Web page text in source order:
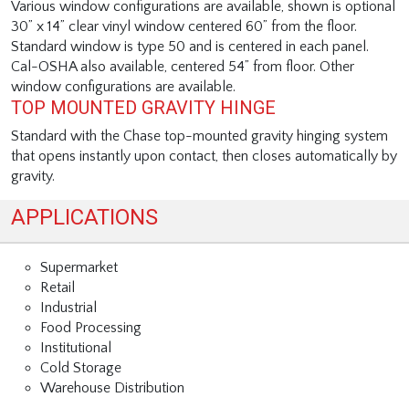
Various window configurations are available, shown is optional
30” x 14” clear vinyl window centered 60” from the floor.
Standard window is type 50 and is centered in each panel.
Cal-OSHA also available, centered 54” from floor. Other
window configurations are available.
TOP MOUNTED GRAVITY HINGE
Standard with the Chase top-mounted gravity hinging system
that opens instantly upon contact, then closes automatically by
gravity.
APPLICATIONS
Supermarket
Retail
Industrial
Food Processing
Institutional
Cold Storage
Warehouse Distribution